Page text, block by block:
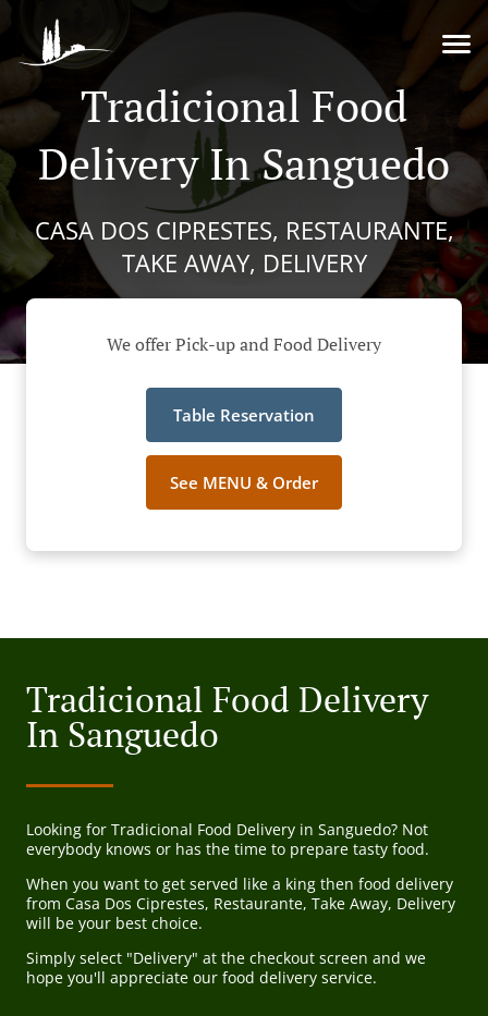
Tradicional Food
Delivery In Sanguedo
CASA DOS CIPRESTES, RESTAURANTE,
TAKE AWAY, DELIVERY
We offer Pick-up and Food Delivery
Table Reservation
See MENU & Order
Tradicional Food Delivery
In Sanguedo
Looking for Tradicional Food Delivery in Sanguedo? Not
everybody knows or has the time to prepare tasty food.
When you want to get served like a king then food delivery
from Casa Dos Ciprestes, Restaurante, Take Away, Delivery
will be your best choice.
Simply select "Delivery" at the checkout screen and we
hope you'll appreciate our food delivery service.